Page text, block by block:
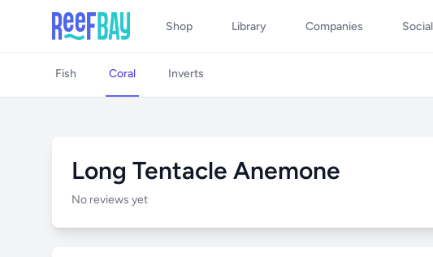
Shop Library Companies Social
Fish Coral Inverts
Long Tentacle Anemone
No reviews yet